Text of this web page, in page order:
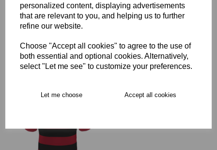
personalized content, displaying advertisements
that are relevant to you, and helping us to further
refine our website.
Choose "Accept all cookies" to agree to the use of
both essential and optional cookies. Alternatively,
select "Let me see" to customize your preferences.
Let me choose Accept all cookies
Free Delivery over £75
Collection Options
RECOMMENDED PRODUCTS: